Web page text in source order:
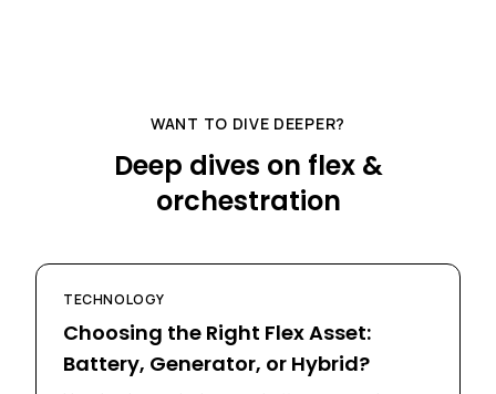
WANT TO DIVE DEEPER?
Deep dives on flex &
orchestration
TECHNOLOGY
Choosing the Right Flex Asset:
Battery, Generator, or Hybrid?